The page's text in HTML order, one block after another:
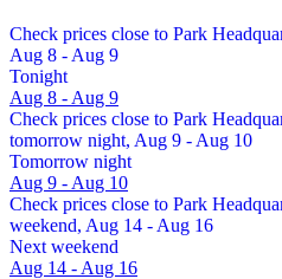
Check prices close to Park
Aug 8 - Aug 9
Tonight
Aug 8 - Aug 9
Check prices close to Park
tomorrow night, Aug 9 - Aug 10
Tomorrow night
Aug 9 - Aug 10
Check prices close to Park
weekend, Aug 14 - Aug 16
Next weekend
Aug 14 - Aug 16